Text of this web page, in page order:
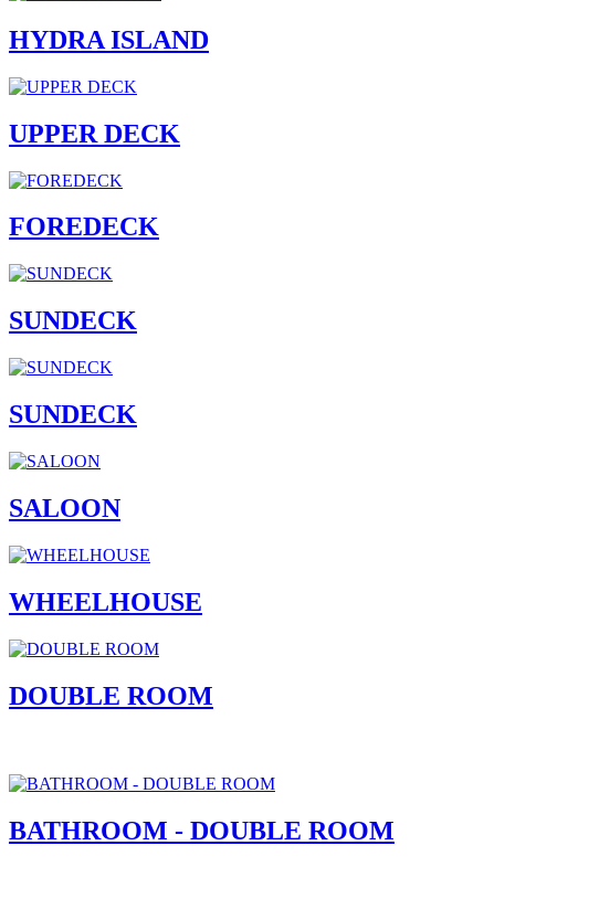
HYDRA ISLAND
UPPER DECK
FOREDECK
SUNDECK
SUNDECK
SALOON
WHEELHOUSE
DOUBLE ROOM
BATHROOM - DOUBLE ROOM